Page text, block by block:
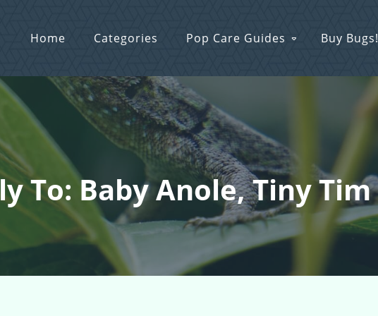
Home Categories Pop Care Guides Buy Bugs!
To: Baby Anole, Tiny Tim